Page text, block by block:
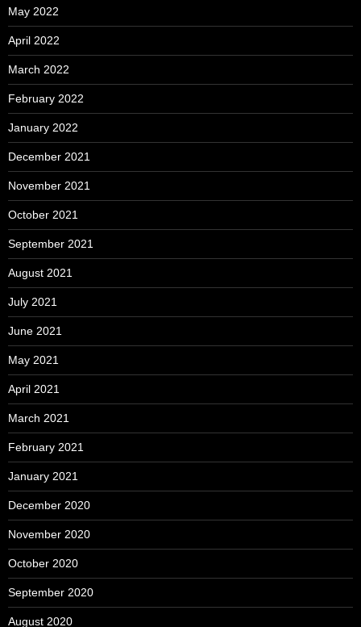
May 2022
April 2022
March 2022
February 2022
January 2022
December 2021
November 2021
October 2021
September 2021
August 2021
July 2021
June 2021
May 2021
April 2021
March 2021
February 2021
January 2021
December 2020
November 2020
October 2020
September 2020
August 2020